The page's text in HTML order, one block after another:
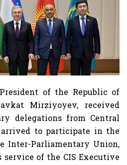
of the Republic of
Mirziyoyev, received
delegations from Central
to participate in the
Inter-Parliamentary Union,
service of the CIS Executive